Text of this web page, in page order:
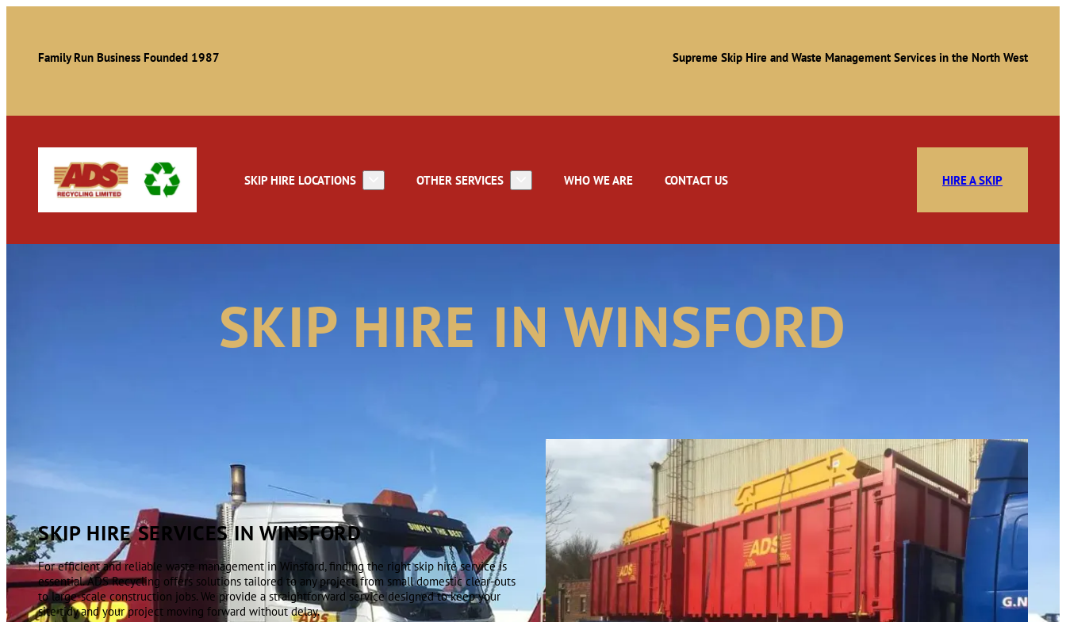
Family Run Business Founded 1987 Supreme Skip Hire and Waste Management Services in the North West
SKIP HIRE LOCATIONS OTHER SERVICES WHO WE ARE CONTACT US HIRE A SKIP
SKIP HIRE IN WINSFORD
SKIP HIRE SERVICES IN WINSFORD
For efficient and reliable waste management in Winsford, finding the right skip hire service is
essential. ADS Recycling offers solutions tailored to any project, from small domestic clear-outs
to large-scale construction jobs. We provide a straightforward service designed to keep your
site tidy and your project moving forward without delay.